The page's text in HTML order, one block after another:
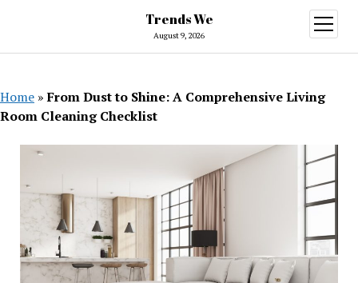
Trends We
August 9, 2026
open
menu
Home »From Dust to Shine: A Comprehensive Living
Room Cleaning Checklist